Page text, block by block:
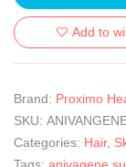
Add to
Brand: Proximo
SKU:
Categories: Hair,